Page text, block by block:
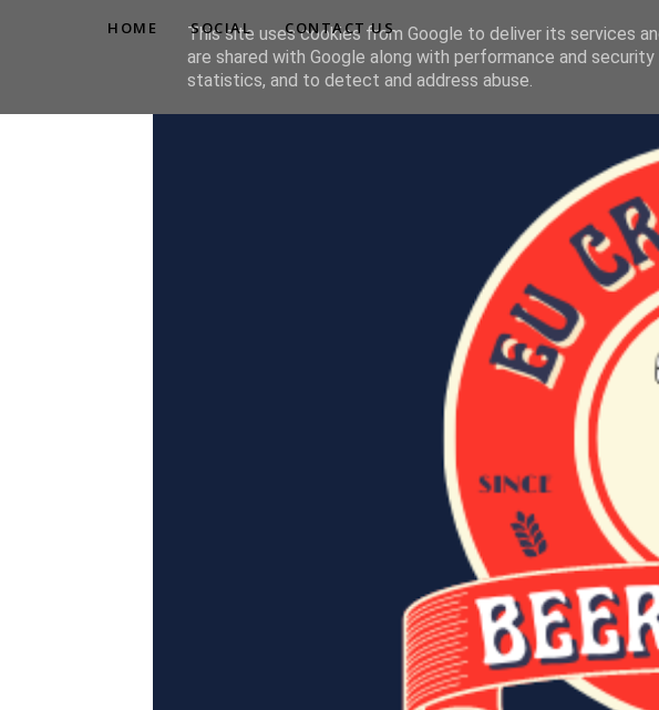
HOME SOCIAL CONTACT US
This site uses cookies from Google to deliver its services
are shared with Google along with performance and
statistics, and to detect and address abuse.